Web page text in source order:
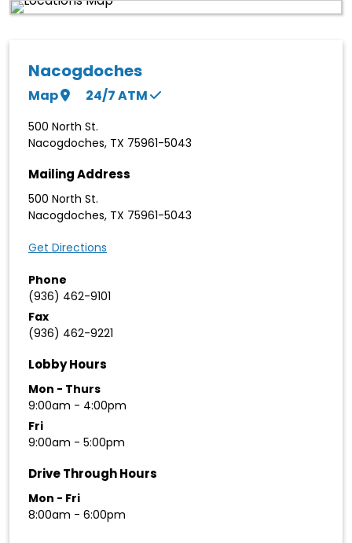
Nacogdoches
Map 24/7ATM
500 North St.
Nacogdoches, TX 75961-5043
Mailing Address
500 North St.
Nacogdoches, TX 75961-5043
Get Directions
Phone
(936) 462-9101
Fax
(936) 462-9221
Lobby Hours
Mon - Thurs
9:00am - 4:00pm
Fri
9:00am - 5:00pm
Drive Through Hours
Mon - Fri
8:00am - 6:00pm